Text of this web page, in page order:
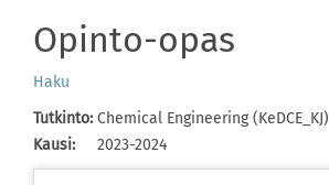
Opinto-opas
Haku
Tutkinto: Chemical Engineering (KeDCE_KJ)
Kausi: 2023-2024